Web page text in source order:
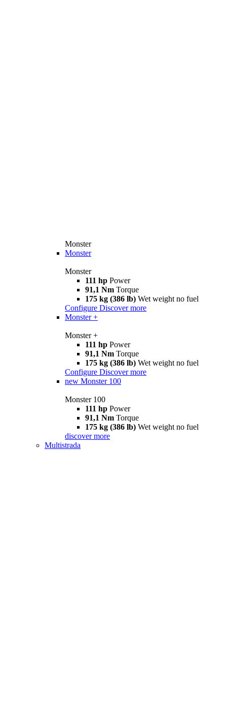
Monster
Monster
Monster
111 hp Power
91,1 Nm Torque
175 kg (386 lb) Wet weight no fuel
Configure Discover more
Monster +
Monster +
111 hp Power
91,1 Nm Torque
175 kg (386 lb) Wet weight no fuel
Configure Discover more
new Monster 100
Monster 100
111 hp Power
91,1 Nm Torque
175 kg (386 lb) Wet weight no fuel
discover more
Multistrada